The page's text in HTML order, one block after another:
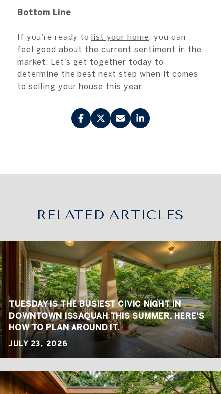
Bottom Line
If you’re ready to list your home, you can
feel good about the current sentiment in the
market. Let’s get together today to
determine the best next step when it comes
to selling your house this year.
RELATED ARTICLES
TUESDAY IS THE BUSIEST CIVIC NIGHT IN
DOWNTOWN ISSAQUAH THIS SUMMER. HERE'S
HOW TO PLAN AROUND IT.
JULY 23, 2026